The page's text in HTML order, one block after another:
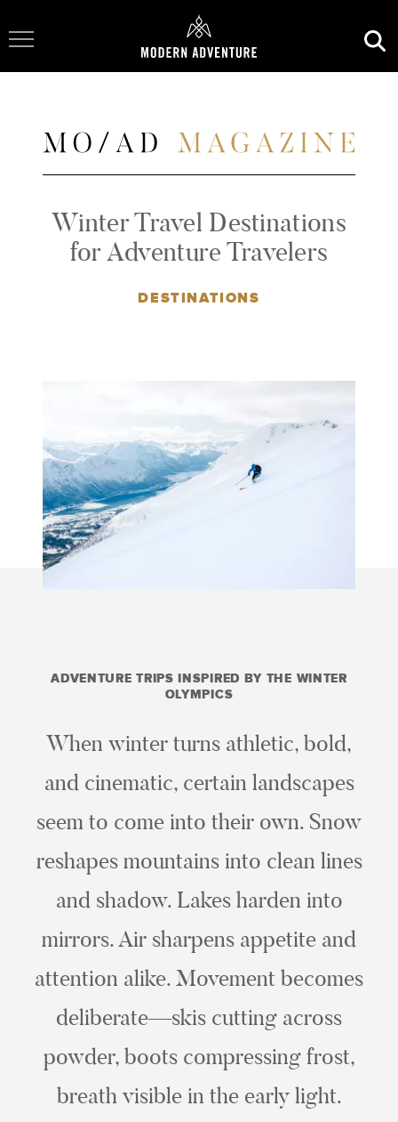
Toggle Navigation
Winter Travel Destinations
for Adventure Travelers
DESTINATIONS
ADVENTURE TRIPS INSPIRED BY THE WINTER
OLYMPICS
When winter turns athletic, bold,
and cinematic, certain landscapes
seem to come into their own. Snow
reshapes mountains into clean lines
and shadow. Lakes harden into
mirrors. Air sharpens appetite and
attention alike. Movement becomes
deliberate—skis cutting across
powder, boots compressing frost,
breath visible in the early light.